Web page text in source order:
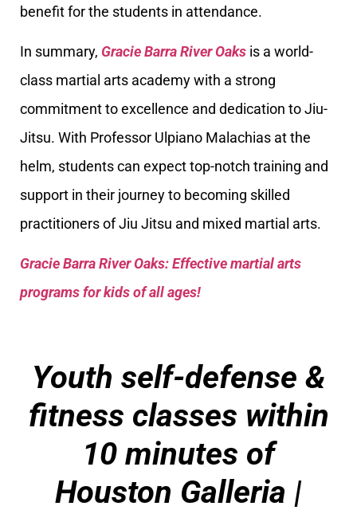
benefit for the students in attendance.
In summary, Gracie Barra River Oaks is a world-
class martial arts academy with a strong
commitment to excellence and dedication to Jiu-
Jitsu. With Professor Ulpiano Malachias at the
helm, students can expect top-notch training and
support in their journey to becoming skilled
practitioners of Jiu Jitsu and mixed martial arts.
Gracie Barra River Oaks: Effective martial arts
programs for kids of all ages!
Youth self-defense &
fitness classes within
10 minutes of
Houston Galleria |